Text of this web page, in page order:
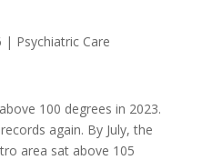
| Psychiatric Care
100 degrees in 2023.
again. By July, the
area sat above 105